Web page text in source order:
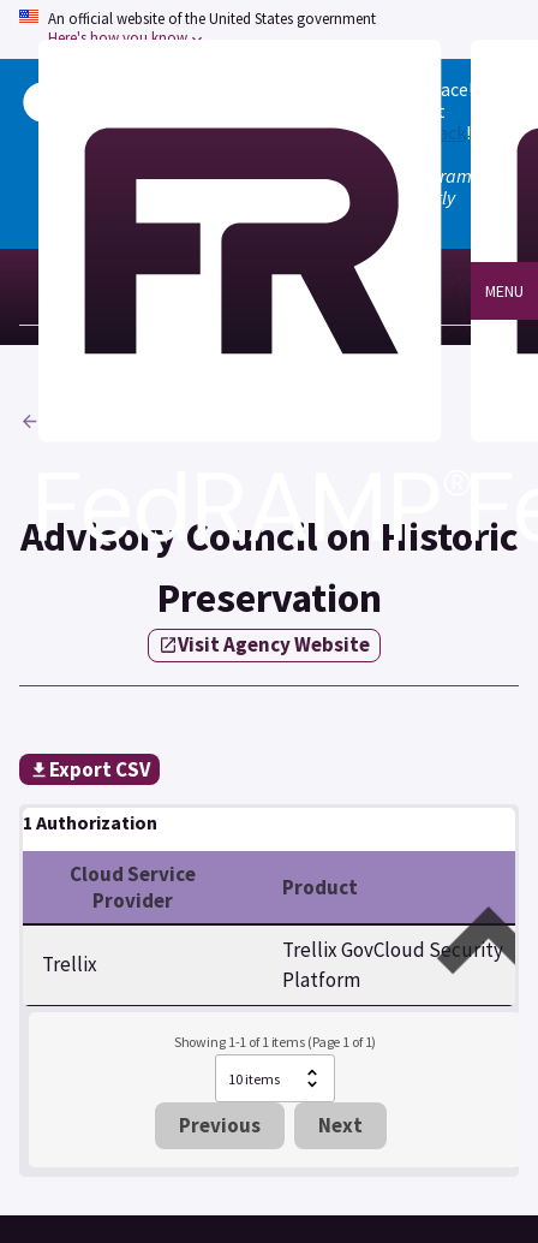
An official website of the United States government
Here's how you know
Welcome to the updated FedRAMP Marketplace!
to see what
changed, and don't hesitate togive us feedback!
Note: the old marketplace at marketplace.fedramp.gov
has been deprecated. All paths will permanently
redirect to fedramp.gov/marketplace.
MENU
Advisory Council on Historic
Preservation
Visit Agency Website
Export CSV
1 Authorization
Cloud Service
Provider
Product
Trellix
Trellix GovCloud Security
Platform
Showing 1-1 of 1 items (Page 1 of 1)
Previous Next